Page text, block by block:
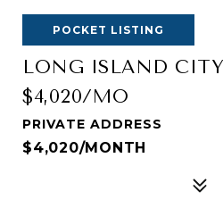
POCKET LISTING
LONG ISLAND
$4,020/MO
PRIVATE ADDRESS
$4,020/MONTH